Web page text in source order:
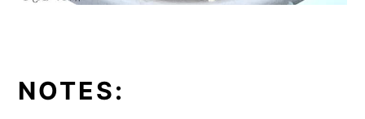
NOTES: